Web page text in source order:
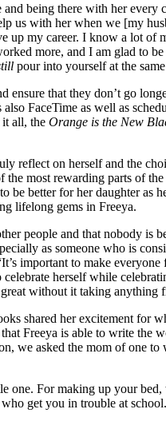
and being there with her every
us with her when we [my
up my career. I know a lot of
more, and I am glad to
pour into yourself at the
ensure that they don’t go
FaceTime as well as
it all, the Orange is the New
reflect on herself and the
the most rewarding parts of
be better for her daughter as
lifelong gems in Freeya.
people and that nobody is
as someone who is
important to make
herself while
great without it taking anything
shared her excitement for
Freeya is able to write the
we asked the mom of one to
one. For making up your
get you in trouble at